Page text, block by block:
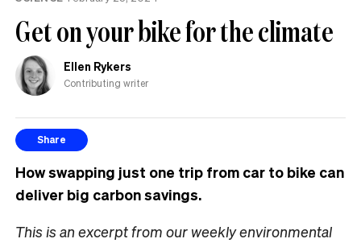
Get on your bike for the climate
Ellen Rykers
Contributing writer
Share
How swapping just one trip from car to bike can
deliver big carbon savings.
This is an excerpt from our weekly environmental